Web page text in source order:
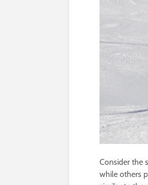
Consider the
while others